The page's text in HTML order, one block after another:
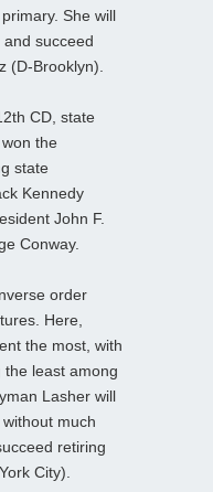
She will
succeed
(D-Brooklyn).
CD, state
the
state
Kennedy
John F.
Conway.
order
Here,
the most, with
the least among
Lasher will
much
retiring
City).